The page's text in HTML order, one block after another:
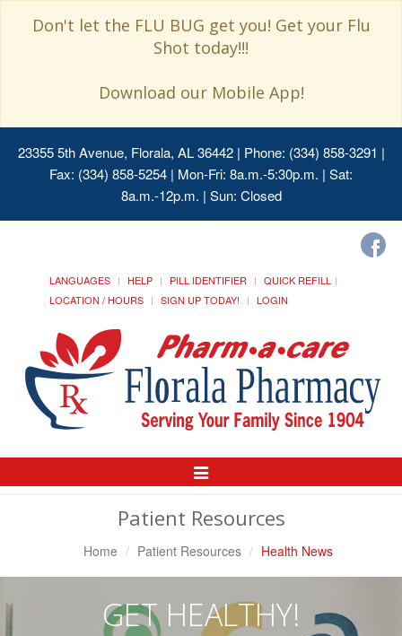
Don't let the FLU BUG get you! Get your Flu
Shot today!!!
Download our Mobile App!
23355 5th Avenue, Florala, AL 36442| Phone: (334) 858-3291 |
Fax: (334) 858-5254 | Mon-Fri: 8a.m.-5:30p.m. | Sat:
8a.m.-12p.m. | Sun: Closed
LANGUAGES HELP PILL IDENTIFIER
QUICK REFILL
LOCATION / HOURS
SIGN UP TODAY! LOGIN
Toggle
Navigation
Patient Resources
Home Patient Resources Health News
GET HEALTHY!